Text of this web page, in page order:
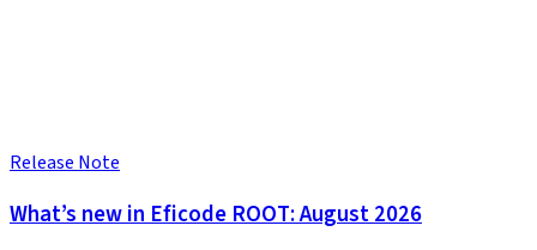
Release Note
What’s new in Eficode ROOT: August 2026